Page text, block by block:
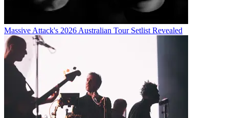
Massive Attack's 2026 Australian Tour Setlist Revealed